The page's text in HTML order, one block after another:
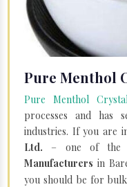
Pure Menthol
Pure Menthol
processes and has
industries. If you are
Ltd. – one of the
Manufacturers in
you should be for